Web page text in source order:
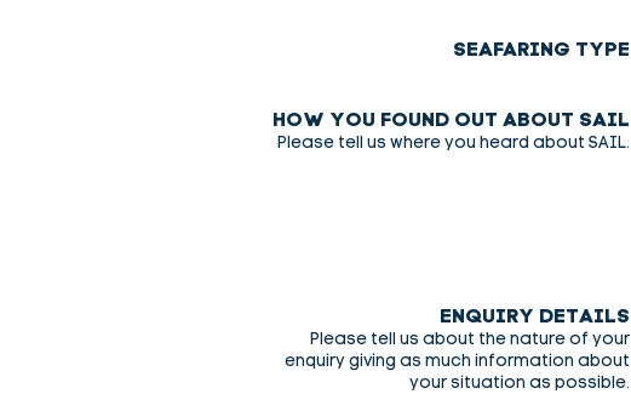
SEAFARING TYPE
HOW YOU FOUND OUT ABOUT SAIL
Please tell us where you heard about SAIL.
ENQUIRY DETAILS
Please tell us about the nature of your
enquiry giving as much information about
your situation as possible.